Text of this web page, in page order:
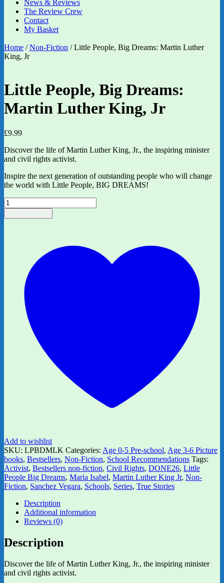
News & Reviews
The Review Crew
Contact
My Basket
Home /Non-Fiction / Little People, Big Dreams: Martin Luther
King, Jr
Little People, Big Dreams:
Martin Luther King, Jr
£9.99
Discover the life of Martin Luther King, Jr., the inspiring minister
and civil rights activist.
Inspire the next generation of outstanding people who will change
the world with Little People, BIG DREAMS!
Little
People,
Big
quantity
Add to wishlist
SKU: LPBDMLK Categories: Age 0-5 Pre-school, Age 3-6 Picture
books, Bestsellers, Non-Fiction, School Recommendations Tags:
Activist, Bestsellers non-fiction, Civil Rights, DONE26, Little
People Big Dreams, Maria Isabel, Martin Luther King Jr, Non-
Fiction, Sanchez Vegara, Schools, Series, True Stories
Description
Additional information
Reviews (0)
Description
Discover the life of Martin Luther King, Jr., the inspiring minister
and civil rights activist.